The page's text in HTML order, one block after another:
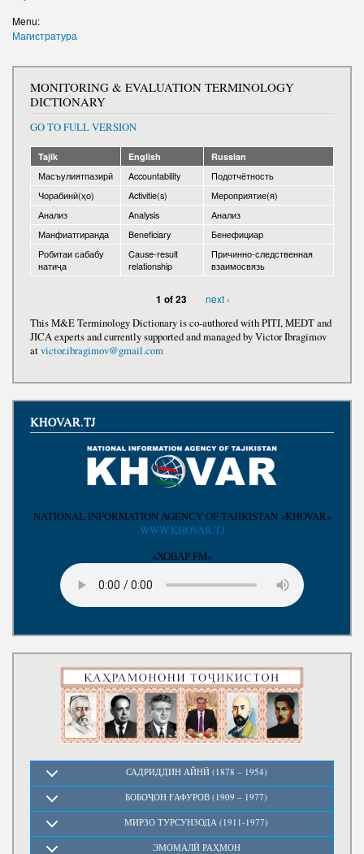
Menu:
Магистратура
MONITORING & EVALUATION TERMINOLOGY
DICTIONARY
GO TO FULL VERSION
Tajik English Russian
Масъулиятпазирӣ Accountability
Подотчётность
Чорабинӣ(ҳо)
Activitie(s)
Мероприятие(я)
Анализ
Analysis
Анализ
Манфиатгиранда
Beneficiary
Бенефициар
Робитаи сабабу
натиҷа
Cause-result
relationship
Причинно-следственная
взаимосвязь
1 of 23
next ›
This M&E Terminology Dictionary is co-authored with PITI, MEDT and
JICA experts and currently supported and managed by Victor Ibragimov
atvictor.ibragimov@gmail.com
KHOVAR.TJ
NATIONAL INFORMATION AGENCY OF TAJIKISTAN «KHOVAR»
WWW.KHOVAR.TJ
«ХОВАР FM»
САДРИДДИН АЙНӢ (1878 – 1954)
БОБОҶОН ҒАФУРОВ (1909 – 1977)
МИРЗО ТУРСУНЗОДА (1911-1977)
ЭМОМАЛӢ РАҲМОН